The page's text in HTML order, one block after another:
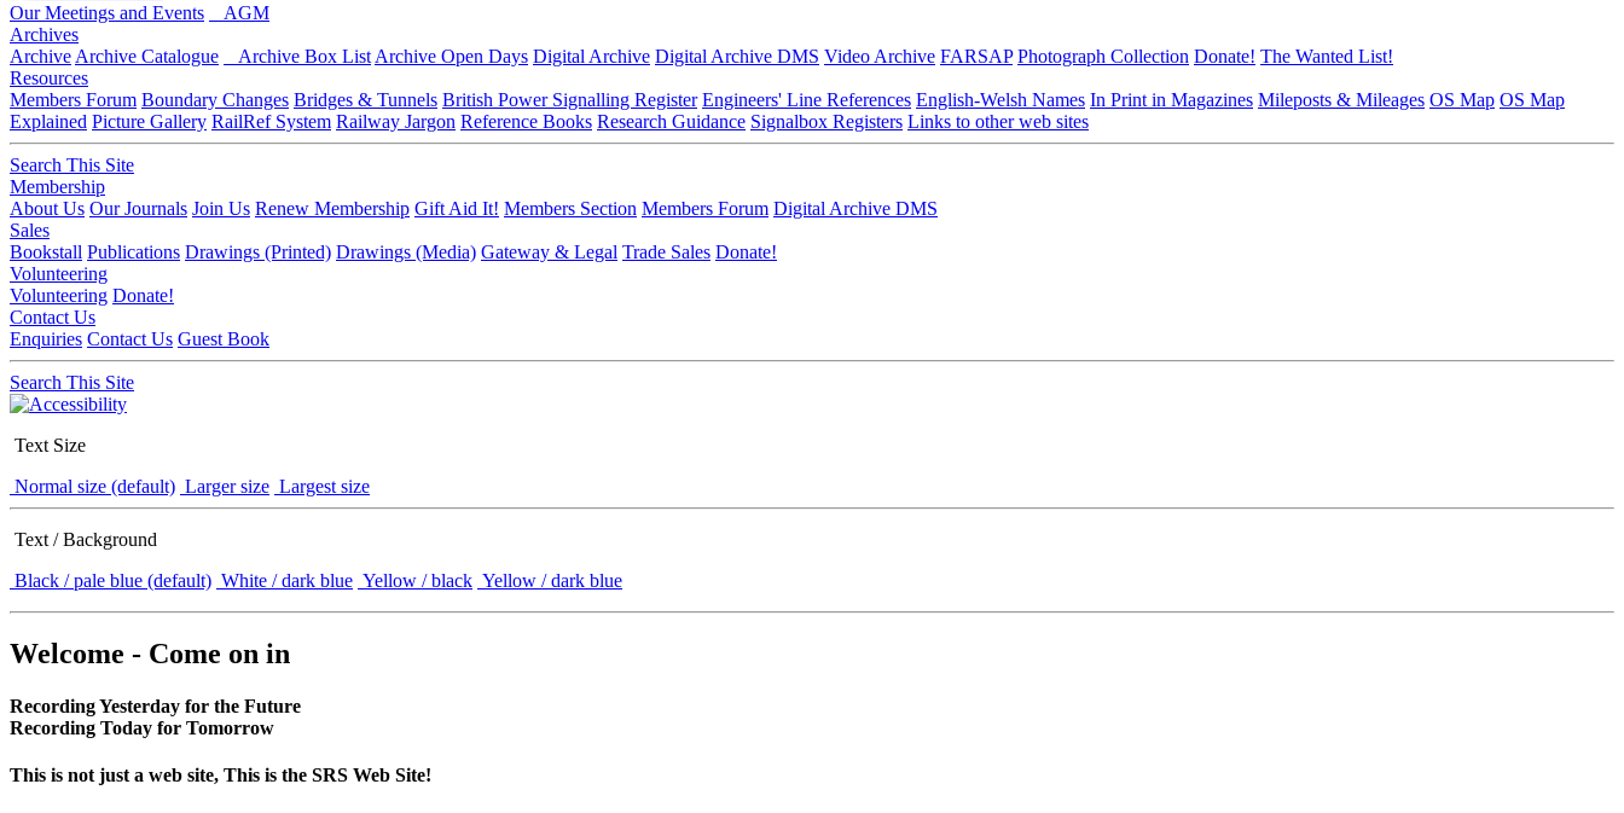
Our Meetings and Events
AGM
Archives
Archive Archive Catalogue Archive Box List Archive Open Days Digital Archive Digital Archive DMS Video Archive FARSAP Photograph Collection Donate! The Wanted List!
Resources
Members Forum Boundary Changes Bridges & Tunnels British Power Signalling Register Engineers' Line References English-Welsh Names In Print in Magazines Mileposts & Mileages OS Map OS Map
Explained Picture Gallery RailRef System Railway Jargon Reference Books Research Guidance Signalbox Registers Links to other web sites
Search This Site
Membership
About Us Our Journals Join Us Renew Membership Gift Aid It! Members Section Members Forum Digital Archive DMS
Sales
Bookstall Publications Drawings (Printed) Drawings (Media) Gateway & Legal Trade Sales Donate!
Volunteering
Volunteering Donate!
Contact Us
Enquiries Contact Us Guest Book
Search This Site
Text Size
Normal size (default) Larger size Largest size
Text / Background
Black / pale blue (default) White / dark blue Yellow / black Yellow / dark blue
Welcome - Come on in
Recording Yesterday for the Future
Recording Today for Tomorrow
This is not just a web site, This is the SRS Web Site!